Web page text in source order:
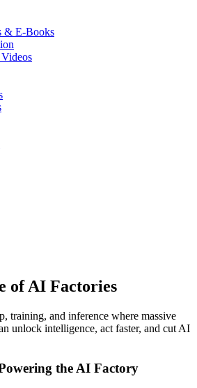
& E-Books
of AI Factories
training, and inference where massive
unlock intelligence, act faster, and cut AI
the AI Factory